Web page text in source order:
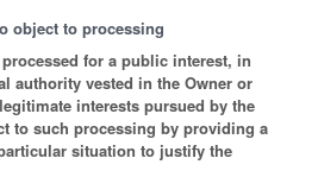
object to processing
for a public interest, in
authority vested in the Owner or
interests pursued by the
to such processing by providing a
situation to justify the